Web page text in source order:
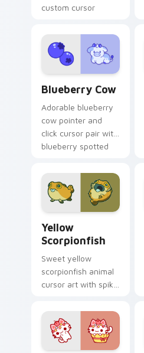
custom cursor
Blueberry Cow
Adorable blueberry
cow pointer and
click cursor pair with
blueberry spotted
kawaii flair.
Yellow
Scorpionfish
Sweet yellow
scorpionfish animal
cursor art with spiky
reef ocean flair on
your pointer pair.